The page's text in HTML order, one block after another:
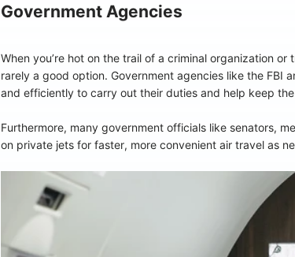
Government Agencies
When you’re hot on the trail of a criminal organization
rarely a good option. Government agencies like the
and efficiently to carry out their duties and help keep
Furthermore, many government officials like senators,
on private jets for faster, more convenient air travel as